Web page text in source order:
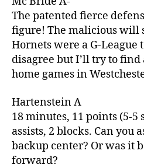
The patented fierce
figure! The malicious will
Hornets were a G-League
disagree but I’ll try to
home games in
Hartenstein A
18 minutes, 11 points (5-5
assists, 2 blocks. Can you
backup center? Or was it
forward?